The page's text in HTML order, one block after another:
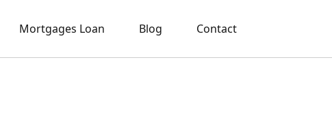
Mortgages Loan Blog Contact